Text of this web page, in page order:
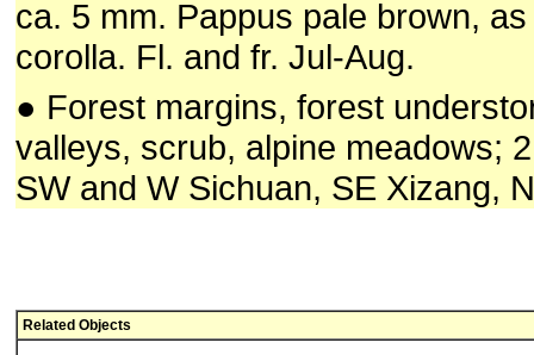
ca. 5 mm. Pappus pale brown,
corolla. Fl. and fr. Jul-Aug.
● Forest margins, forest
valleys, scrub, alpine meadows;
SW and W Sichuan, SE Xizang,
Related Objects